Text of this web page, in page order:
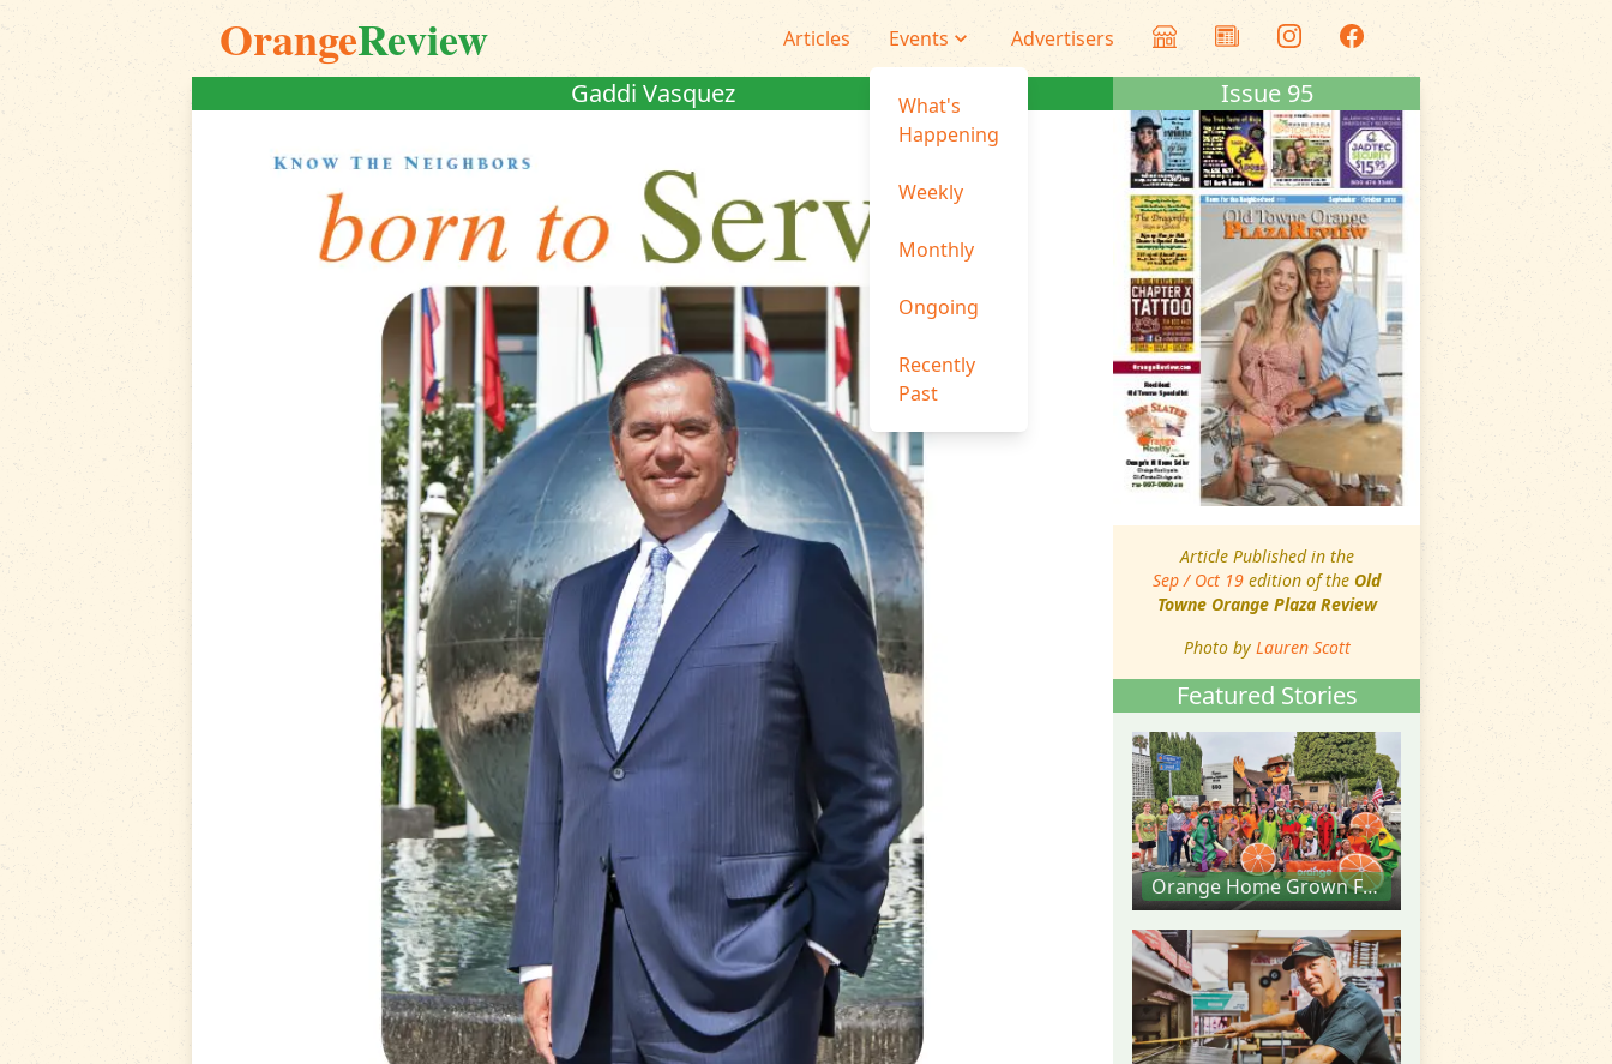
OrangeReview Articles Events
What's
Happening
Weekly
Monthly
Ongoing
Recently
Past
Advertisers
Gaddi Vasquez Issue 95
Article Published in the
Sep / Oct 19 edition of the Old
Towne Orange Plaza Review
Photo by Lauren Scott
Featured Stories
Orange Home Grown Farmers & Artisans Market